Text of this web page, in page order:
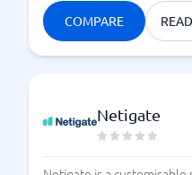
COMPARE
Netigate